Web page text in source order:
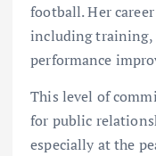
football. Her
including training,
performance
This level of
for public
especially at the